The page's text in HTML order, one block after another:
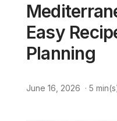
Easy
Planning
June 16, 2026 · 5